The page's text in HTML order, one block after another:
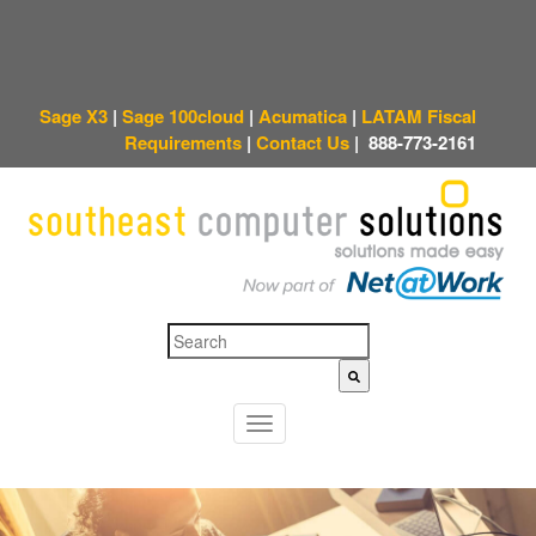
Sage X3 | Sage 100cloud | Acumatica | LATAM Fiscal
Requirements | Contact Us | 888-773-2161
T
o
This is a search field with an auto-suggest feature attached.